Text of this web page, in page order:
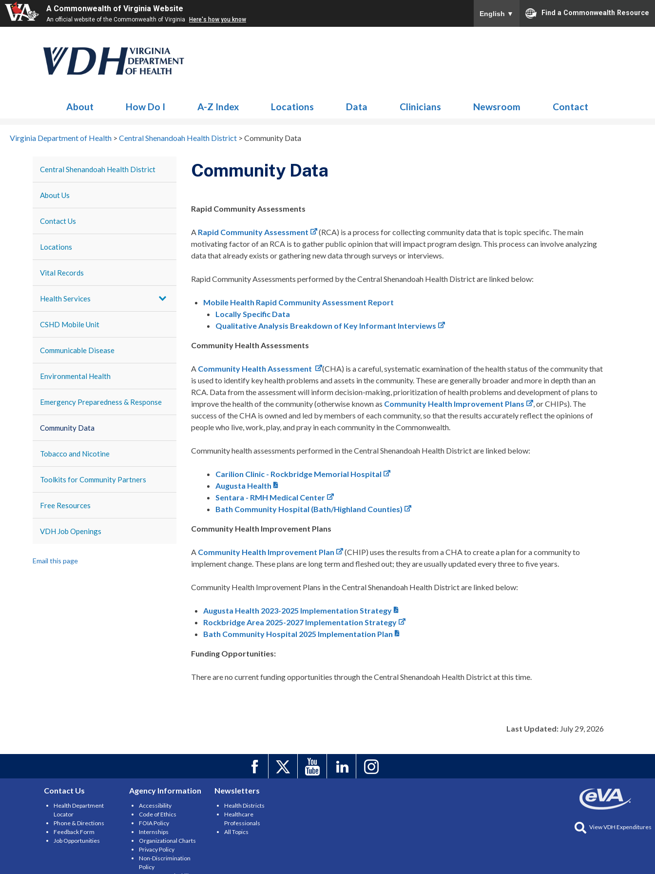
A Commonwealth of Virginia Website
An official website of the Commonwealth of Virginia Here's how you know
English ▼ Find a Commonwealth Resource
About How Do I A-Z Index Locations Data Clinicians Newsroom Contact
Virginia Department of Health > Central Shenandoah Health District > Community Data
Central Shenandoah Health District
About Us
Contact Us
Locations
Vital Records
Health Services
CSHD Mobile Unit
Communicable Disease
Environmental Health
Emergency Preparedness & Response
Community Data
Tobacco and Nicotine
Toolkits for Community Partners
Free Resources
VDH Job Openings
Email this page
Community Data
Rapid Community Assessments
A Rapid Community Assessment
(RCA) is a process for collecting community data that is topic specific. The main
motivating factor of an RCA is to gather public opinion that will impact program design. This process can involve analyzing
data that already exists or gathering new data through surveys or interviews.
Rapid Community Assessments performed by the Central Shenandoah Health District are linked below:
Mobile Health Rapid Community Assessment Report
Locally Specific Data
Qualitative Analysis Breakdown of Key Informant Interviews
Community Health Assessments
A Community Health Assessment
(CHA) is a careful, systematic examination of the health status of the community that
is used to identify key health problems and assets in the community. These are generally broader and more in depth than an
RCA. Data from the assessment will inform decision-making, prioritization of health problems and development of plans to
improve the health of the community (otherwise known as Community Health Improvement Plans
, or CHIPs). The
success of the CHA is owned and led by members of each community, so that the results accurately reflect the opinions of
people who live, work, play, and pray in each community in the Commonwealth.
Community health assessments performed in the Central Shenandoah Health District are linked below:
Carilion Clinic - Rockbridge Memorial Hospital
Augusta Health
Sentara - RMH Medical Center
Bath Community Hospital (Bath/Highland Counties)
Community Health Improvement Plans
A Community Health Improvement Plan
(CHIP) uses the results from a CHA to create a plan for a community to
implement change. These plans are long term and fleshed out; they are usually updated every three to five years.
Community Health Improvement Plans in the Central Shenandoah Health District are linked below:
Augusta Health 2023-2025 Implementation Strategy
Rockbridge Area 2025-2027 Implementation Strategy
Bath Community Hospital 2025 Implementation Plan
Funding Opportunities:
There are no current funding opportunities through the Central Shenandoah Health District at this time.
Last Updated:July 29, 2026
Contact Us
Health Department
Locator
Phone & Directions
Feedback Form
Job Opportunities
Agency Information
Accessibility
Code of Ethics
FOIA Policy
Internships
Organizational Charts
Privacy Policy
Non-Discrimination
Policy
Newsletters
Health Districts
Healthcare
Professionals
All Topics
View VDH Expenditures